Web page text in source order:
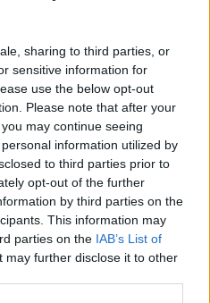
sharing to third parties, or
sensitive information for
use the below opt-out
Please note that after your
may continue seeing
information utilized by
to third parties prior to
opt-out of the further
by third parties on the
This information may
parties on the IAB’s List of
may further disclose it to other